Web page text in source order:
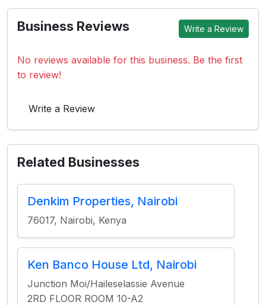
Business Reviews Write a Review
No reviews available for this business. Be the first
to review!
Write a Review
Related Businesses
Denkim Properties, Nairobi
76017, Nairobi, Kenya
Ken Banco House Ltd, Nairobi
Junction Moi/Haileselassie Avenue
2RD FLOOR ROOM 10-A2